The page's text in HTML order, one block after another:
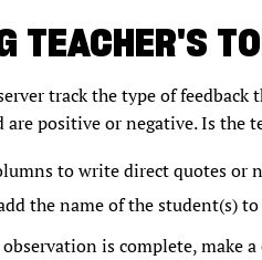
TEACHER'S
track the type of feedback
are positive or negative. Is the
to write direct quotes or
the name of the student(s)
is complete, make